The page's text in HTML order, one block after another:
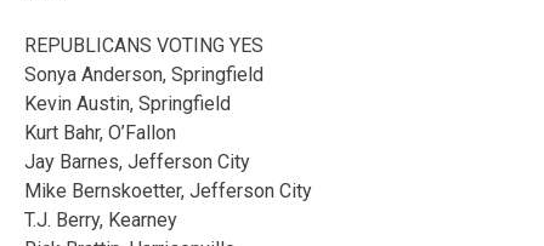
REPUBLICANS VOTING YES
Sonya Anderson, Springfield
Kevin Austin, Springfield
Kurt Bahr, O’Fallon
Jay Barnes, Jefferson City
Mike Bernskoetter, Jefferson City
T.J. Berry, Kearney